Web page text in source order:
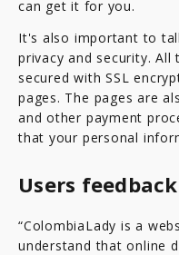
can get it for you.
It's also important to
privacy and security. All
secured with SSL
pages. The pages are
and other payment
that your personal
Users feedback
“ColombiaLady is a
understand that online